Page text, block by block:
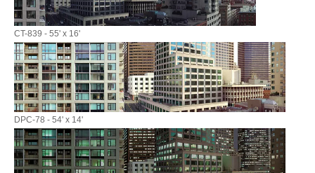
CT-839 - 55' x 16'
DPC-78 - 54' x 14'